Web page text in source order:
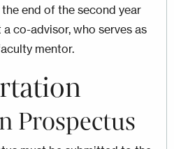
end of the second year
co-advisor, who serves as
mentor.
Prospectus